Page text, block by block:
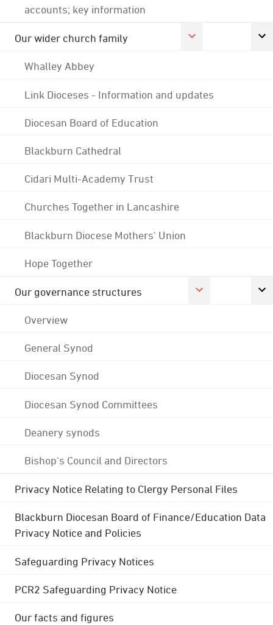
accounts; key information
Our wider church family
Whalley Abbey
Link Dioceses - Information and updates
Diocesan Board of Education
Blackburn Cathedral
Cidari Multi-Academy Trust
Churches Together in Lancashire
Blackburn Diocese Mothers' Union
Hope Together
Our governance structures
Overview
General Synod
Diocesan Synod
Diocesan Synod Committees
Deanery synods
Bishop's Council and Directors
Privacy Notice Relating to Clergy Personal Files
Blackburn Diocesan Board of Finance/Education Data
Privacy Notice and Policies
Safeguarding Privacy Notices
PCR2 Safeguarding Privacy Notice
Our facts and figures